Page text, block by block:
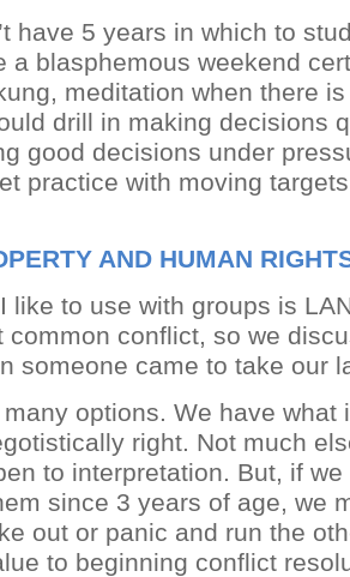
have 5 years in which to
a blasphemous weekend
meditation when there
drill in making decisions
good decisions under
practice with moving
AND HUMAN
like to use with groups is
common conflict, so we
someone came to take our
options. We have what
right. Not much
to interpretation. But, if
since 3 years of age, we
out or panic and run the
to beginning conflict